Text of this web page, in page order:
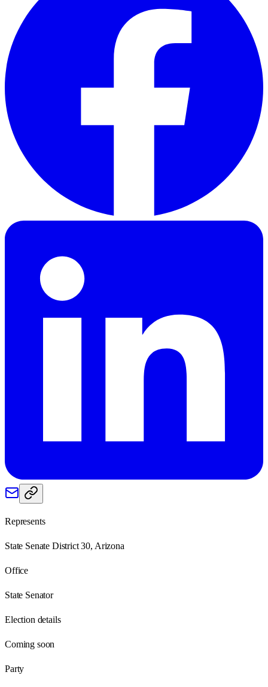
Represents
State Senate District 30, Arizona
Office
State Senator
Election details
Coming soon
Party